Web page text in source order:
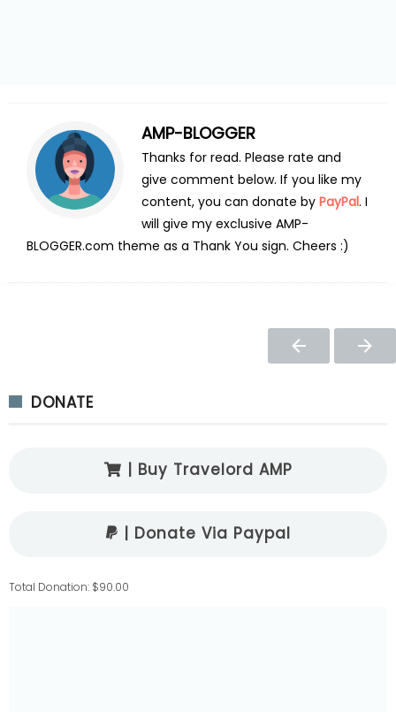
AMP-BLOGGER
Thanks for read. Please rate and
give comment below. If you like my
content, you can donate by PayPal. I
will give my exclusive AMP-
BLOGGER.com theme as a Thank You sign. Cheers :)
DONATE
| Buy Travelord AMP
| Donate Via Paypal
Total Donation: $90.00